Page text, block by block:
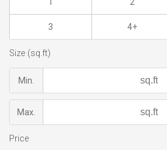
3 4+
Size (sq.ft)
Min.
Max.
Price